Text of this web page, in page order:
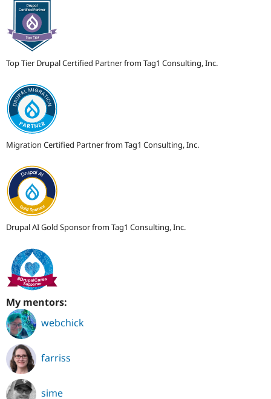
Top Tier Drupal Certified Partner from Tag1 Consulting, Inc.
Migration Certified Partner from Tag1 Consulting, Inc.
Drupal AI Gold Sponsor from Tag1 Consulting, Inc.
My mentors:
webchick
farriss
sime